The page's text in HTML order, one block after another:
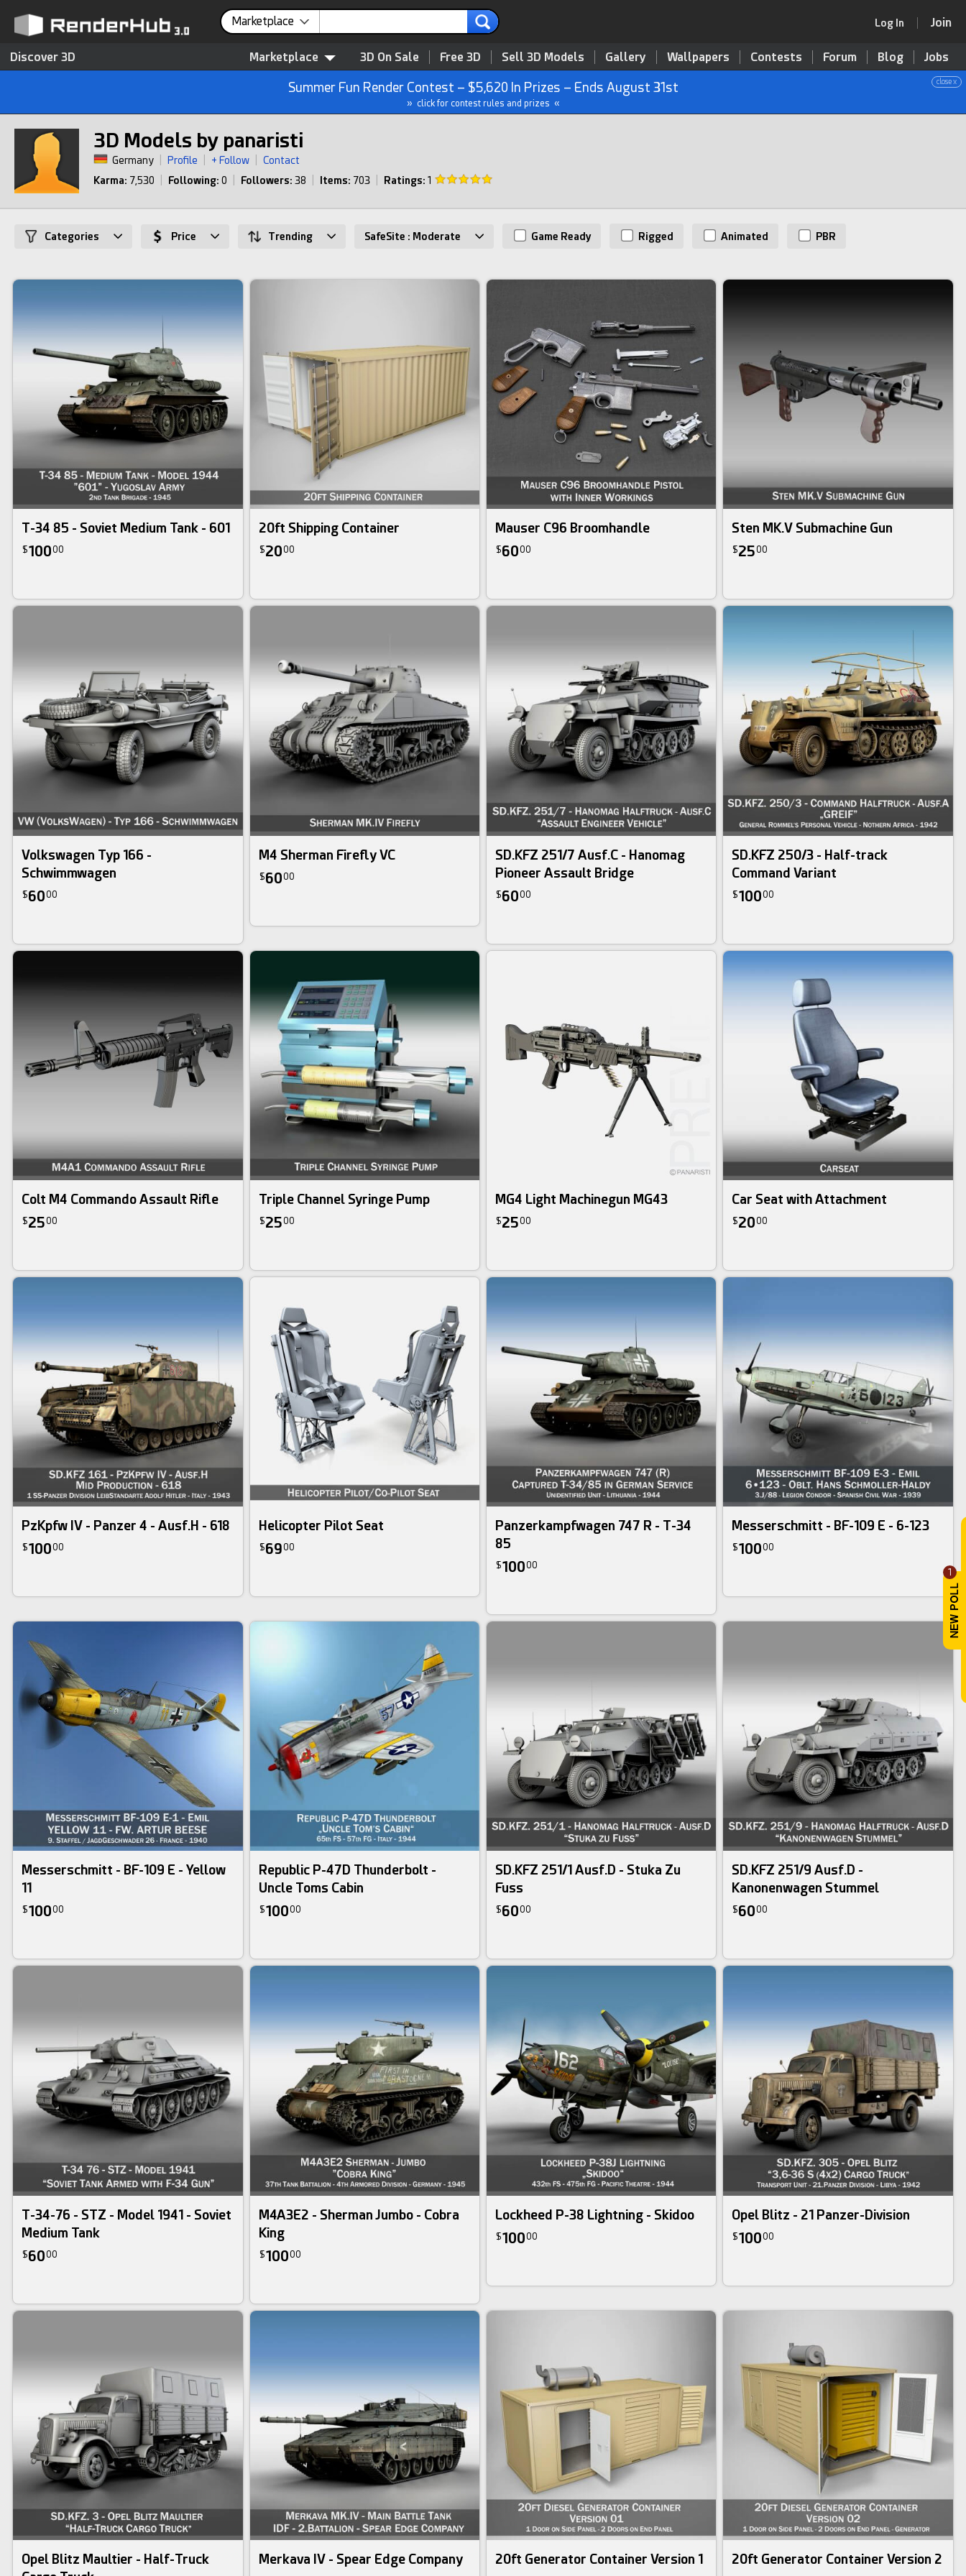
1
Marketplace Log In Join
Discover 3D Marketplace 3D On Sale Free 3D Sell 3D Models Gallery Wallpapers Contests Forum Blog Jobs
close x
Summer Fun Render Contest – $5,620 In Prizes – Ends August 31st
» click for contest rules and prizes «
3D Models by panaristi
Germany Profile + Follow
Contact
Karma: 7,530 Following: 0 Followers: 38 Items: 703 Ratings: 1
Categories Price Trending SafeSite : Moderate Game Ready Rigged Animated PBR
T-34 85 - Soviet Medium Tank - 601
$10000
20ft Shipping Container
$2000
Mauser C96 Broomhandle
$6000
Sten MK.V Submachine Gun
$2500
Volkswagen Typ 166 -
Schwimmwagen
$6000
M4 Sherman Firefly VC
$6000
SD.KFZ 251/7 Ausf.C - Hanomag
Pioneer Assault Bridge
$6000
SD.KFZ 250/3 - Half-track
Command Variant
$10000
Colt M4 Commando Assault Rifle
$2500
Triple Channel Syringe Pump
$2500
MG4 Light Machinegun MG43
$2500
Car Seat with Attachment
$2000
PzKpfw IV - Panzer 4 - Ausf.H - 618
$10000
Helicopter Pilot Seat
$6900
Panzerkampfwagen 747 R - T-34
85
$10000
Messerschmitt - BF-109 E - 6-123
$10000
Messerschmitt - BF-109 E - Yellow
11
$10000
Republic P-47D Thunderbolt -
Uncle Toms Cabin
$10000
SD.KFZ 251/1 Ausf.D - Stuka Zu
Fuss
$6000
SD.KFZ 251/9 Ausf.D -
Kanonenwagen Stummel
$6000
T-34-76 - STZ - Model 1941 - Soviet
Medium Tank
$6000
M4A3E2 - Sherman Jumbo - Cobra
King
$10000
Lockheed P-38 Lightning - Skidoo
$10000
Opel Blitz - 21 Panzer-Division
$10000
Opel Blitz Maultier - Half-Truck
Merkava IV - Spear Edge Company 20ft Generator Container Version 1 20ft Generator Container Version 2